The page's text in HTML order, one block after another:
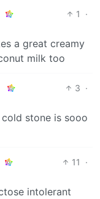
1
·
a great creamy
milk too
3 ·
stone is sooo
11
·
intolerant